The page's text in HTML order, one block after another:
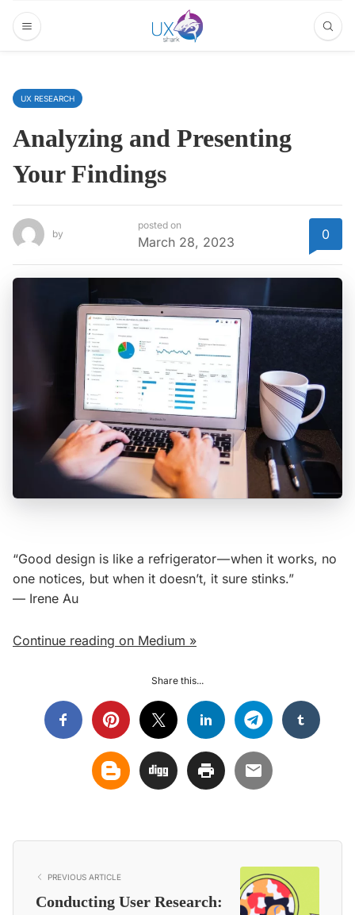
UX RESEARCH
Analyzing and Presenting
Your Findings
by
posted on
March 28, 2023 0
“Good design is like a refrigerator — when it works, no
one notices, but when it doesn’t, it sure stinks.”
— Irene Au
Continue reading on Medium »
Share this...
PREVIOUS ARTICLE
Conducting User Research: